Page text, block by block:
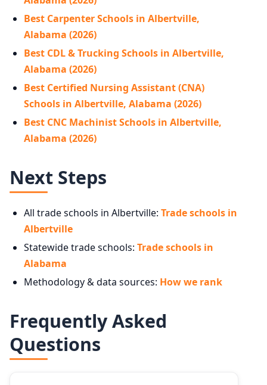
Best Carpenter Schools in Albertville,
Alabama (2026)
Best CDL & Trucking Schools in Albertville,
Alabama (2026)
Best Certified Nursing Assistant (CNA)
Schools in Albertville, Alabama (2026)
Best CNC Machinist Schools in Albertville,
Alabama (2026)
Next Steps
All trade schools in Albertville: Trade schools in
Albertville
Statewide trade schools: Trade schools in
Alabama
Methodology & data sources: How we rank
Frequently Asked
Questions